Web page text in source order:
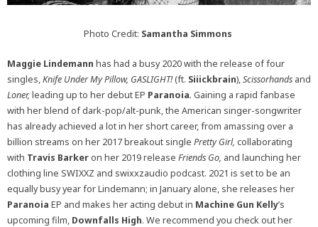
Photo Credit: Samantha Simmons
Maggie Lindemann has had a busy 2020 with the release of four
singles,Knife Under My Pillow, GASLIGHT!(ft. Siiickbrain),Scissorhands and
Loner,leading up to her debut EP Paranoia. Gaining a rapid fanbase
with her blend of dark-pop/alt-punk, the American singer-songwriter
has already achieved a lot in her short career, from amassing over a
billion streams on her 2017 breakout single Pretty Girl, collaborating
with Travis Barkeron her 2019 release Friends Go, and launching her
clothing line SWIXXZ and swixxzaudio podcast. 2021 is set to be an
equally busy year for Lindemann; in January alone, she releases her
Paranoia EP and makes her acting debut in Machine Gun Kelly’s
upcoming film, Downfalls High. We recommend you check out her